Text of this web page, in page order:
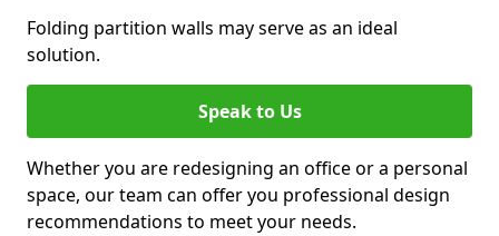
Folding partition walls may serve as an ideal
solution.
Speak to Us
Whether you are redesigning an office or a personal
space, our team can offer you professional design
recommendations to meet your needs.